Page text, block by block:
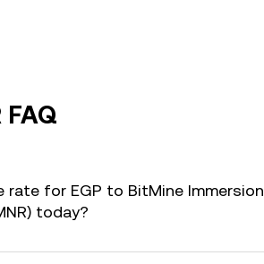
FAQ
rate for EGP to BitMine Immersion
today?